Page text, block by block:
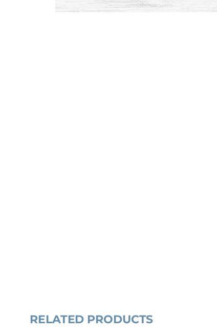
RELATED PRODUCTS